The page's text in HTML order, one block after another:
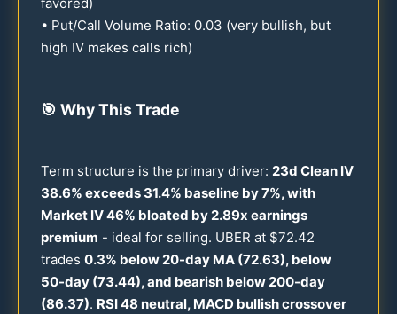
• Put/Call Volume Ratio: 0.03 (very bullish, but
high IV makes calls rich)
🎯 Why This Trade
Term structure is the primary driver: 23d Clean IV
38.6% exceeds 31.4% baseline by 7%, with
Market IV46% bloated by2.89x earnings
premium - ideal for selling. UBER at $72.42
trades 0.3% below20-day MA (72.63), below
50-day (73.44), and bearish below200-day
(86.37). RSI48 neutral, MACD bullish crossover